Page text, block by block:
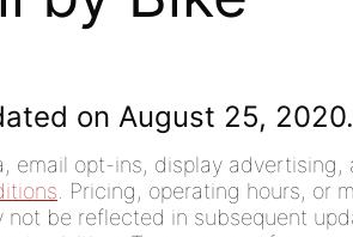
on August 25, 2020.
email opt-ins, display advertising,
. Pricing, operating hours, or
be reflected in subsequent